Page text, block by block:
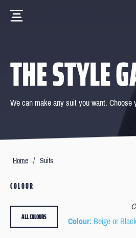
THE STYLE
We can make any suit you want. Choose
Home / Suits
COLOUR
Colour: Beige or
ALL COLOURS